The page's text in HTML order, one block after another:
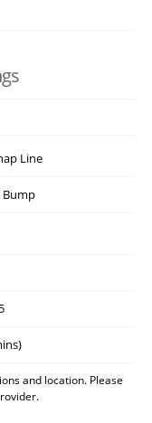
Line
Bump
and location. Please